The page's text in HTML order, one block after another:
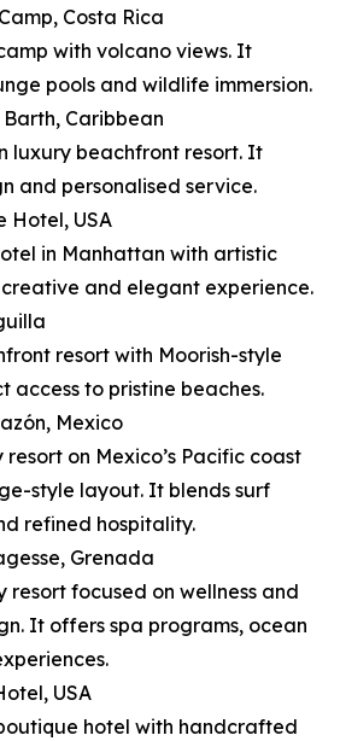
Costa Rica
with volcano views. It
pools and wildlife immersion.
Caribbean
luxury beachfront resort. It
and personalised service.
Hotel, USA
in Manhattan with artistic
and elegant experience.
resort with Moorish-style
access to pristine beaches.
Mexico
on Mexico’s Pacific coast
style layout. It blends surf
refined hospitality.
Grenada
resort focused on wellness and
It offers spa programs, ocean
USA
hotel with handcrafted